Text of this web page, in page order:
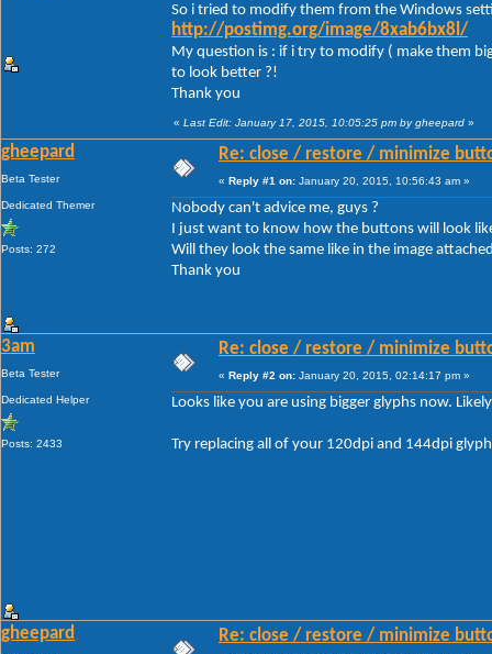
So i tried to modify them from the Windows
http://postimg.org/image/8xab6bx8l/
My question is : if i try to modify ( make them
to look better ?!
Thank you
« Last Edit: January 17, 2015, 10:05:25 pm by gheepard »
gheepard
Beta Tester
Dedicated Themer
Posts: 272
Re: close / restore / minimize
« Reply #1 on: January 20, 2015, 10:56:43 am »
Nobody can't advice me, guys ?
I just want to know how the buttons will look
Will they look the same like in the image
Thank you
3am
Beta Tester
Dedicated Helper
Posts: 2433
Re: close / restore / minimize
« Reply #2 on: January 20, 2015, 02:14:17 pm »
Looks like you are using bigger glyphs now.
Try replacing all of your 120dpi and 144dpi
gheepard Re: close / restore / minimize